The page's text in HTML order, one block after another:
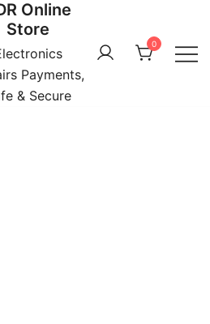
Online
Store
Payments,
& Secure
0